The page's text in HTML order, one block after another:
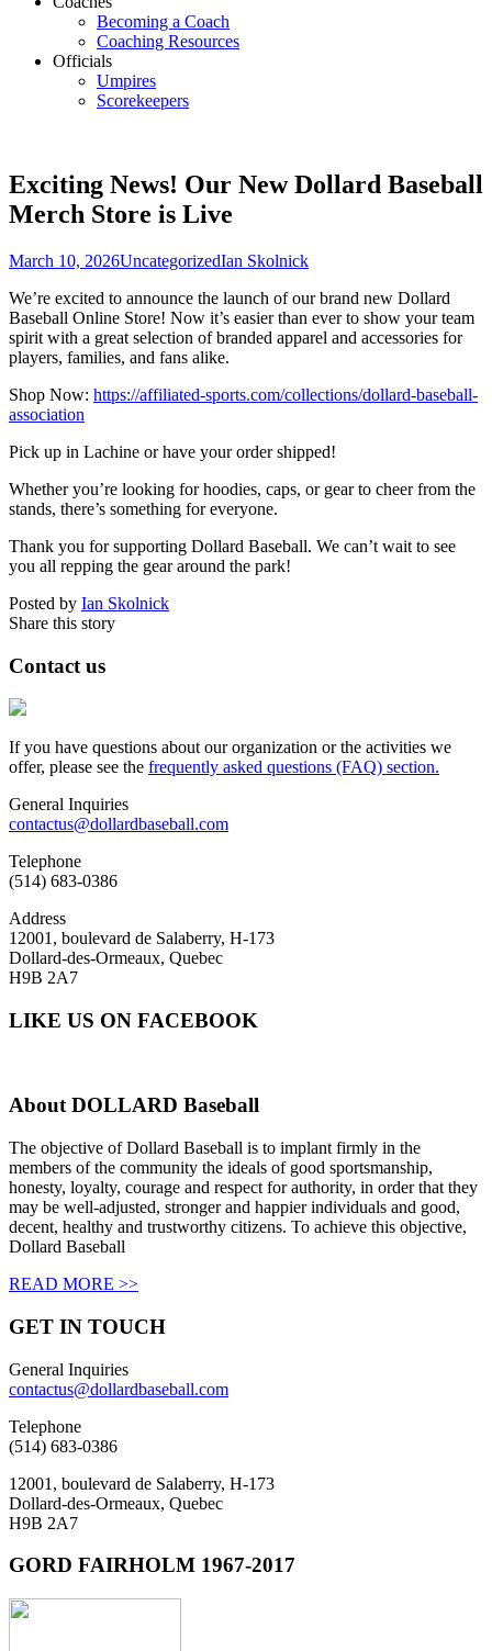
Becoming a Coach
Coaching Resources
Officials
Umpires
Scorekeepers
Exciting News! Our New Dollard Baseball
Merch Store is Live
March 10, 2026UncategorizedIan Skolnick
We’re excited to announce the launch of our brand new Dollard
Baseball Online Store! Now it’s easier than ever to show your team
spirit with a great selection of branded apparel and accessories for
players, families, and fans alike.
Shop Now: https://affiliated-sports.com/collections/dollard-baseball-
association
Pick up in Lachine or have your order shipped!
Whether you’re looking for hoodies, caps, or gear to cheer from the
stands, there’s something for everyone.
Thank you for supporting Dollard Baseball. We can’t wait to see
you all repping the gear around the park!
Posted by Ian Skolnick
Share this story
Contact us
If you have questions about our organization or the activities we
offer, please see the frequently asked questions (FAQ) section.
General Inquiries
contactus@dollardbaseball.com
Telephone
(514) 683-0386
Address
12001, boulevard de Salaberry, H-173
Dollard-des-Ormeaux, Quebec
H9B 2A7
LIKE US ON FACEBOOK
AboutDOLLARD Baseball
The objective of Dollard Baseball is to implant firmly in the
members of the community the ideals of good sportsmanship,
honesty, loyalty, courage and respect for authority, in order that they
may be well-adjusted, stronger and happier individuals and good,
decent, healthy and trustworthy citizens. To achieve this objective,
Dollard Baseball
READ MORE >>
GET IN TOUCH
General Inquiries
contactus@dollardbaseball.com
Telephone
(514) 683-0386
12001, boulevard de Salaberry, H-173
Dollard-des-Ormeaux, Quebec
H9B 2A7
GORD FAIRHOLM 1967-2017